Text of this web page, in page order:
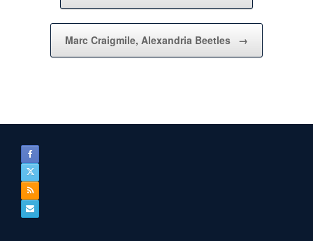
Marc Craigmile, Alexandria Beetles →